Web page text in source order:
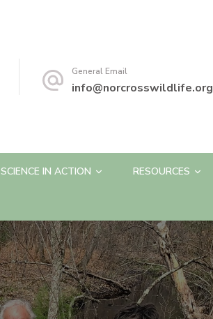
General Email
info@norcrosswildlife.org
SCIENCE IN ACTION RESOURCES